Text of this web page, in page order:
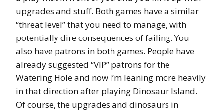
upgrades and stuff. Both games have a similar
“threat level” that you need to manage, with
potentially dire consequences of failing. You
also have patrons in both games. People have
already suggested “VIP” patrons for the
Watering Hole and now I’m leaning more heavily
in that direction after playing Dinosaur Island.
Of course, the upgrades and dinosaurs in